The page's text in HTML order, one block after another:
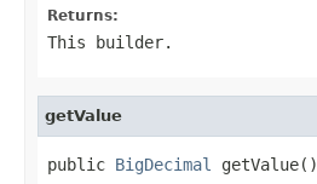
Returns:
This builder.
getValue
public BigDecimal getValue()